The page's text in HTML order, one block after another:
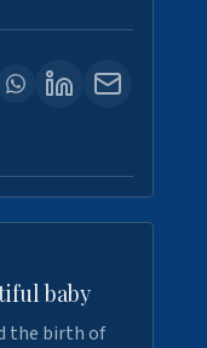
baby
the birth of